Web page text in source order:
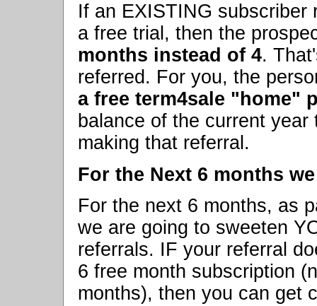
If an EXISTING subscriber
a free trial, then the
months instead of 4.
referred. For you, the
a free term4sale "home"
balance of the current
making that referral.
For the Next 6 months
For the next 6 months, as
we are going to sweeten
referrals. IF your referral
6 free month subscription
months), then you can get